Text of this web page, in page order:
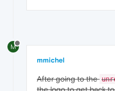
M
mmichel
After going to the
the logo to get back